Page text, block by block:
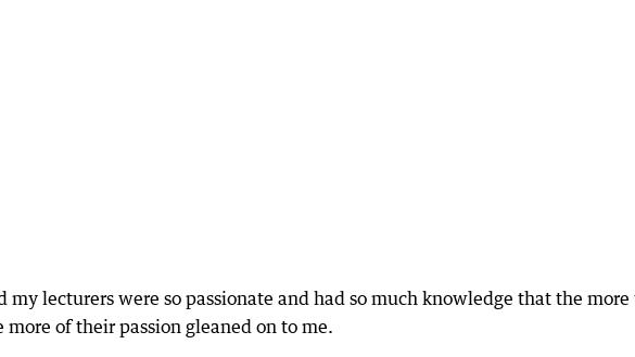
my lecturers were so passionate and had so much knowledge that the
of their passion gleaned on to me.